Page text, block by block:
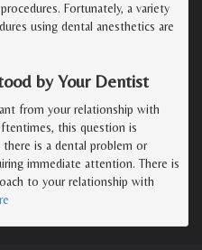
Fortunately, a variety
using dental anesthetics are
by Your Dentist
from your relationship with
this question is
there is a dental problem or
immediate attention. There is
to your relationship with